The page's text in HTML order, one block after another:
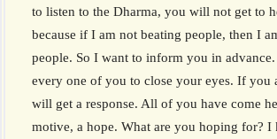
to listen to the Dharma, you will not get to
because if I am not beating people, then I
people. So I want to inform you in
every one of you to close your eyes. If you
will get a response. All of you have come
motive, a hope. What are you hoping for?